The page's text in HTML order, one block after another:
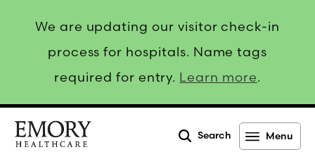
We are updating our visitor check-in
process for hospitals. Name tags
required for entry. Learn more.
Search Menu